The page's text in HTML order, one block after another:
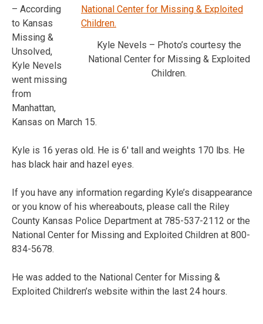
Kyle Nevels – Photo’s courtesy the
National Center for Missing & Exploited
Children.
– According
to Kansas
Missing &
Unsolved,
Kyle Nevels
went missing
from
Manhattan,
Kansas on March 15.
Kyle is 16 yeras old. He is 6′ tall and weights 170 lbs. He
has black hair and hazel eyes.
If you have any information regarding Kyle’s disappearance
or you know of his whereabouts, please call the Riley
County Kansas Police Department at 785-537-2112 or the
National Center for Missing and Exploited Children at 800-
834-5678.
He was added to the National Center for Missing &
Exploited Children’s website within the last 24 hours.